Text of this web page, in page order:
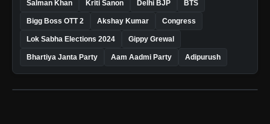
Salman Khan Kriti Sanon Delhi BJP BTS
Bigg Boss OTT 2 Akshay Kumar Congress
Lok Sabha Elections 2024 Gippy Grewal
Bhartiya Janta Party Aam Aadmi Party Adipurush